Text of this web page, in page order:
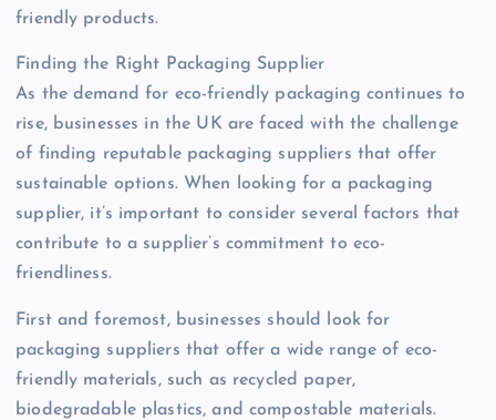
friendly products.
Finding the Right Packaging Supplier
As the demand for eco-friendly packaging continues to
rise, businesses in the UK are faced with the challenge
of finding reputable packaging suppliers that offer
sustainable options. When looking for a packaging
supplier, it’s important to consider several factors that
contribute to a supplier’s commitment to eco-
friendliness.
First and foremost, businesses should look for
packaging suppliers that offer a wide range of eco-
friendly materials, such as recycled paper,
biodegradable plastics, and compostable materials.